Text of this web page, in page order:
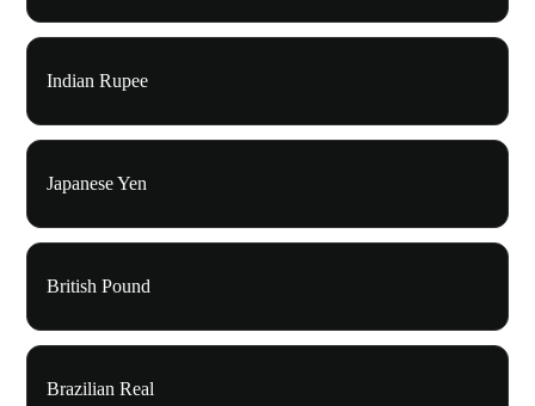
Indian Rupee
Japanese Yen
British Pound
Brazilian Real